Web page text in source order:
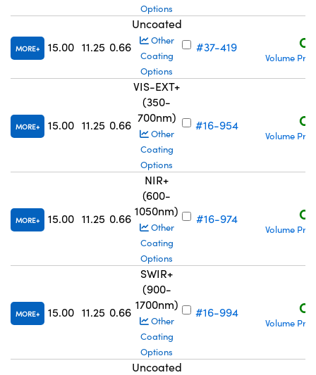
Options
MORE 15.00 11.25 0.66
Uncoated
Other
Coating
Options
#37-419
Volume
MORE 15.00 11.25 0.66
VIS-EXT+
(350-
700nm)
Other
Coating
Options
#16-954
Volume
MORE 15.00 11.25 0.66
NIR+
(600-
1050nm)
Other
Coating
Options
#16-974
Volume
MORE 15.00 11.25 0.66
SWIR+
(900-
1700nm)
Other
Coating
Options
#16-994
Volume
Uncoated